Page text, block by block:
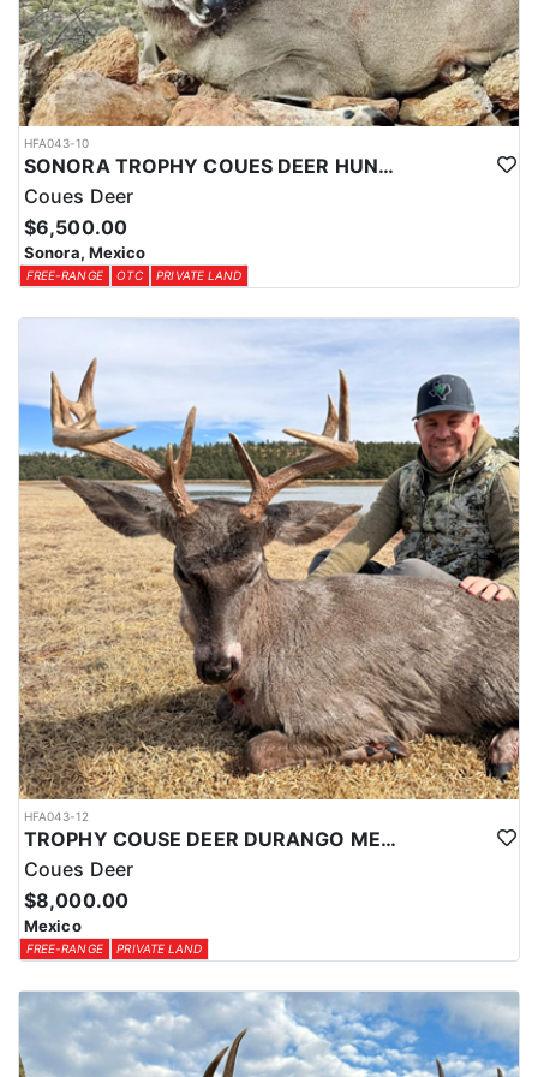
HFA043-10
SONORA TROPHY COUES DEER HUNTING EXPERIENCE
Coues Deer
$6,500.00
Sonora, Mexico
FREE-RANGE OTC PRIVATE LAND
HFA043-12
TROPHY COUSE DEER DURANGO MEXICO
Coues Deer
$8,000.00
Mexico
FREE-RANGE PRIVATE LAND